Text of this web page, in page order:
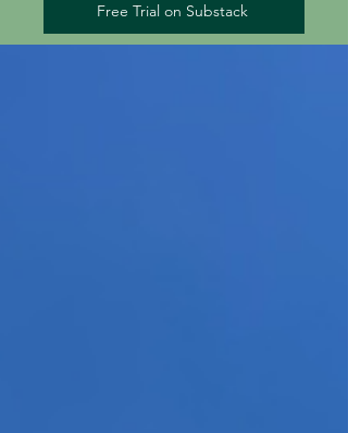
Free Trial on Substack